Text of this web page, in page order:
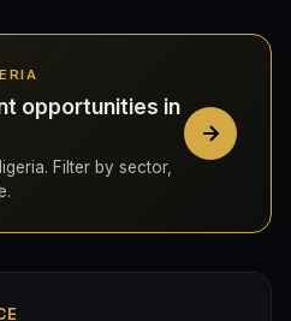
opportunities in
Filter by sector,